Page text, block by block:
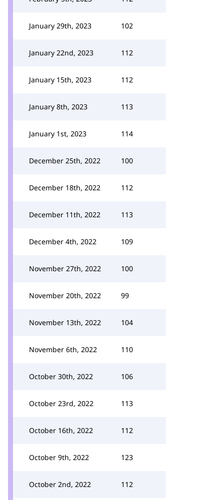
January 29th, 2023 102
January 22nd, 2023 112
January 15th, 2023 112
January 8th, 2023 113
January 1st, 2023 114
December 25th, 2022 100
December 18th, 2022 112
December 11th, 2022 113
December 4th, 2022 109
November 27th, 2022 100
November 20th, 2022 99
November 13th, 2022 104
November 6th, 2022 110
October 30th, 2022 106
October 23rd, 2022 113
October 16th, 2022 112
October 9th, 2022 123
October 2nd, 2022 112